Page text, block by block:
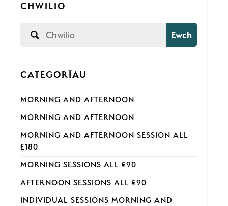
CHWILIO
Ewch
CATEGORÏAU
MORNING AND AFTERNOON
MORNING AND AFTERNOON
MORNING AND AFTERNOON SESSION ALL
£180
MORNING SESSIONS ALL £90
AFTERNOON SESSIONS ALL £90
INDIVIDUAL SESSIONS MORNING AND